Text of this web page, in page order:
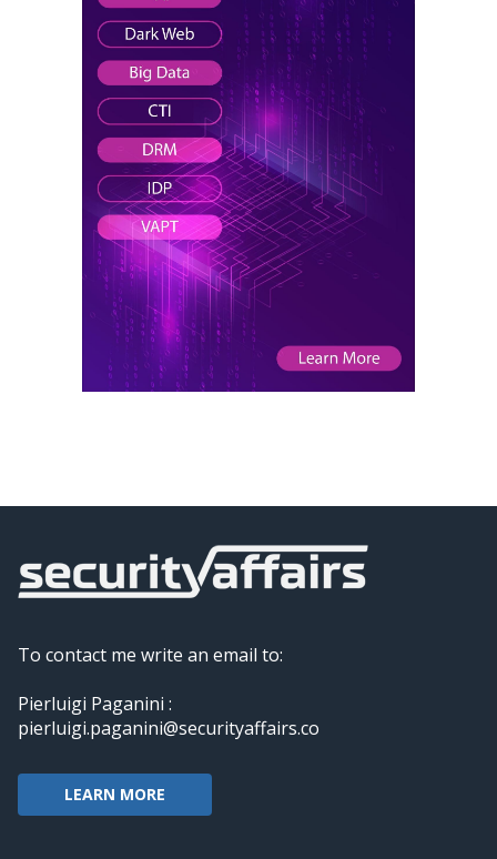
To contact me write an email to:
Pierluigi Paganini :
pierluigi.paganini@securityaffairs.co
LEARN MORE